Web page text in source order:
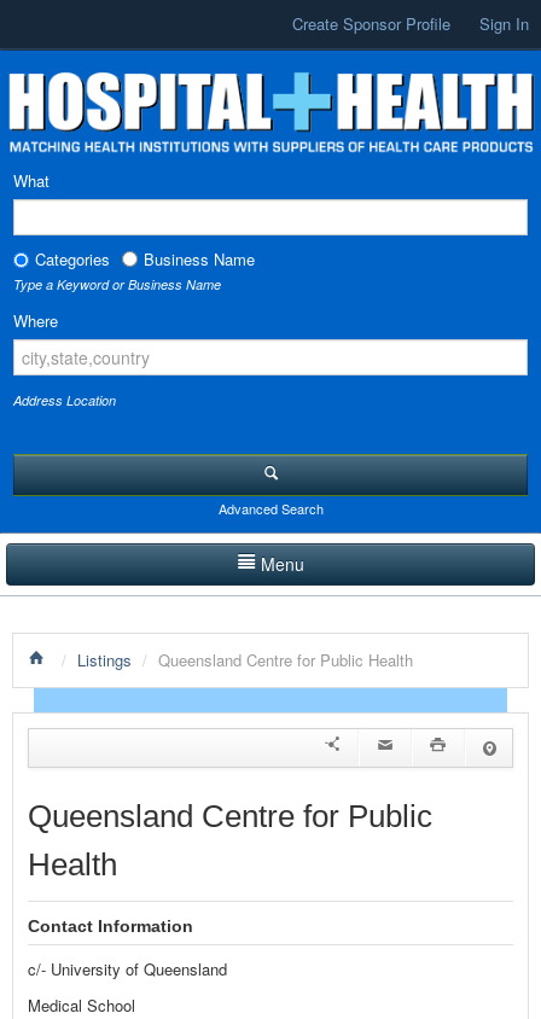
Create Sponsor Profile Sign In
What
Categories Business Name
Type a Keyword or Business Name
Where
Address Location
Advanced Search
Menu
PRODUCTS SHOWCASE
EVENTS
NEWS
ADVERTISE WITH US
HOME
/ Listings / Queensland Centre for Public Health
Queensland Centre for Public
Health
Contact Information
c/- University of Queensland
Medical School